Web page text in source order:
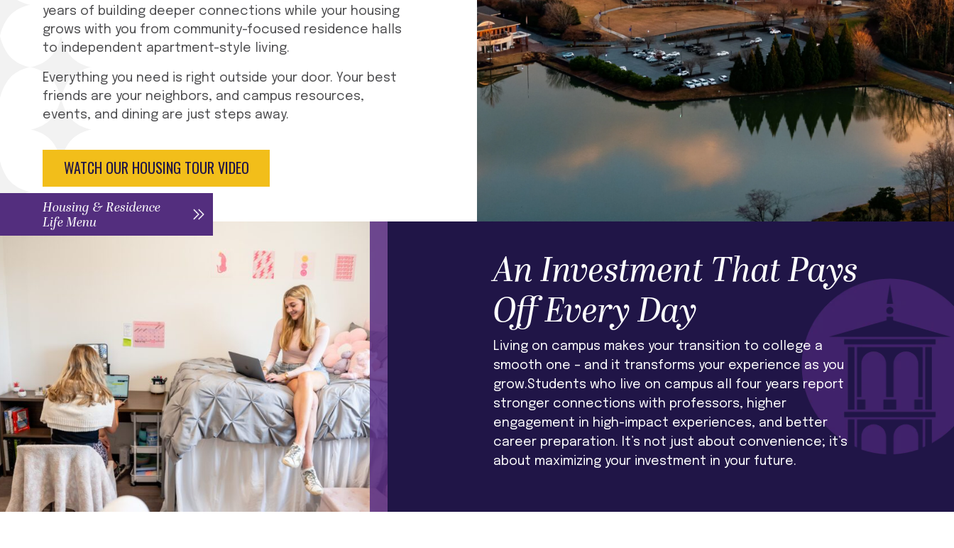
Housing & Residence
Life Menu
years of building deeper connections while your housing
grows with you from community-focused residence halls
to independent apartment-style living.
Everything you need is right outside your door. Your best
friends are your neighbors, and campus resources,
events, and dining are just steps away.
WATCH OUR HOUSING TOUR VIDEO
An Investment That Pays
Off Every Day
Living on campus makes your transition to college a
smooth one – and it transforms your experience as you
grow.Students who live on campus all four years report
stronger connections with professors, higher
engagement in high-impact experiences, and better
career preparation. It’s not just about convenience; it’s
about maximizing your investment in your future.